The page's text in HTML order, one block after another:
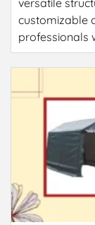
versatile
customizable
professionals